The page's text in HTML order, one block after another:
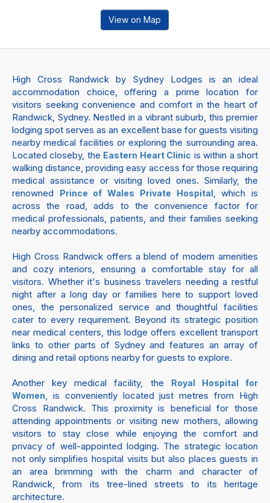
View on Map
High Cross Randwick by Sydney Lodges is an ideal
accommodation choice, offering a prime location for
visitors seeking convenience and comfort in the heart of
Randwick, Sydney. Nestled in a vibrant suburb, this premier
lodging spot serves as an excellent base for guests visiting
nearby medical facilities or exploring the surrounding area.
Located closeby, the Eastern Heart Clinic is within a short
walking distance, providing easy access for those requiring
medical assistance or visiting loved ones. Similarly, the
renowned
Prince of Wales Private Hospital, which is
across the road, adds to the convenience factor for
medical professionals, patients, and their families seeking
nearby accommodations.
High Cross Randwick offers a blend of modern amenities
and cozy interiors, ensuring a comfortable stay for all
visitors. Whether it's business travelers needing a restful
night after a long day or families here to support loved
ones, the personalized service and thoughtful facilities
cater to every requirement. Beyond its strategic position
near medical centers, this lodge offers excellent transport
links to other parts of Sydney and features an array of
dining and retail options nearby for guests to explore.
Another key medical facility, the
Royal Hospital for
Women, is conveniently located just metres from High
Cross Randwick. This proximity is beneficial for those
attending appointments or visiting new mothers, allowing
visitors to stay close while enjoying the comfort and
privacy of well-appointed lodging. The strategic location
not only simplifies hospital visits but also places guests in
an area brimming with the charm and character of
Randwick, from its tree-lined streets to its heritage
architecture.